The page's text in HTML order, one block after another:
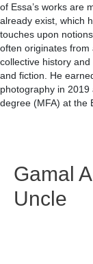
of Essa’s works are
already exist, which
touches upon
often originates from
collective history
and fiction. He
photography in
degree (MFA) at the
Gamal
Uncle